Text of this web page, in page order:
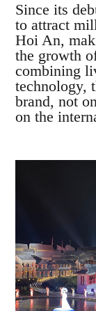
Since its
to attract
Hoi An,
the growth
combining
technology,
brand, not
on the